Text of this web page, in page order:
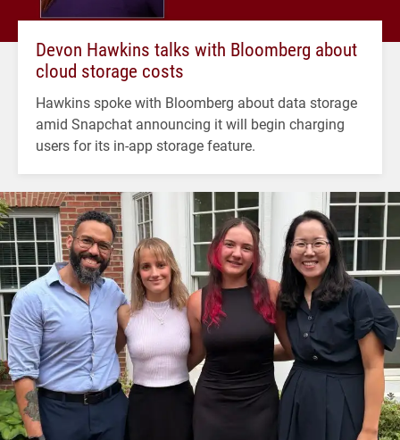
Devon Hawkins talks with Bloomberg about
cloud storage costs
Hawkins spoke with Bloomberg about data storage
amid Snapchat announcing it will begin charging
users for its in-app storage feature.